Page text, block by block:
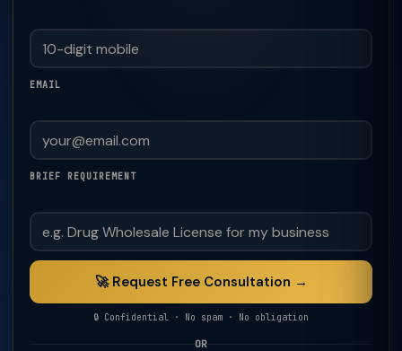
EMAIL
BRIEF REQUIREMENT
🚀 Request Free Consultation →
🔒 Confidential · No spam · No obligation
OR